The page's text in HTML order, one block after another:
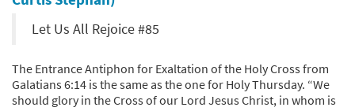
Let Us All Rejoice #85
The Entrance Antiphon for Exaltation of the Holy Cross from
Galatians 6:14 is the same as the one for Holy Thursday. “We
should glory in the Cross of our Lord Jesus Christ, in whom is